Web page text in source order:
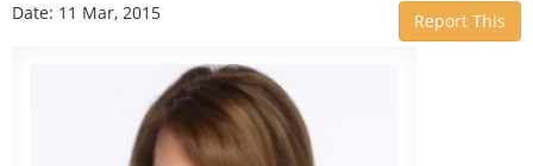
Date: 11 Mar, 2015 Report This